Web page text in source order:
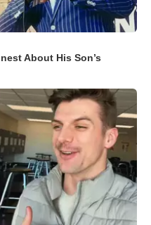
About His Son’s